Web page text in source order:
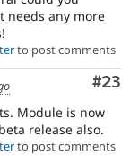
needs any more
to post comments
#23
Module is now
release also.
to post comments